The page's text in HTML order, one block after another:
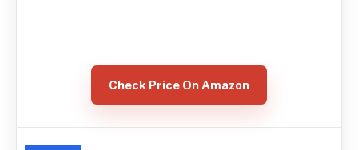
Check Price On Amazon